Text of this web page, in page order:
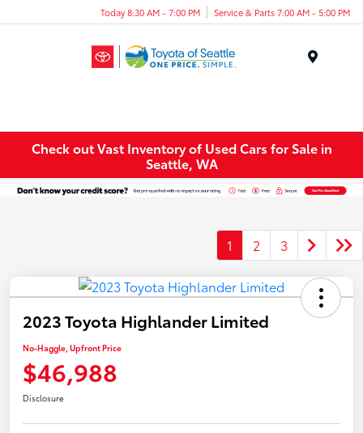
Today 8:30 AM - 7:00 PM Service & Parts 7:00 AM - 5:00 PM
Check out Vast Inventory of Used Cars for Sale in
Seattle, WA
1 2 3
2023 Toyota Highlander Limited
No-Haggle, Upfront Price
$46,988
Disclosure